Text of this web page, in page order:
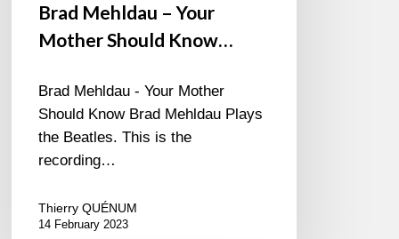
Brad Mehldau – Your
Mother Should Know…
Brad Mehldau - Your Mother
Should Know Brad Mehldau Plays
the Beatles. This is the
recording…
Thierry QUÉNUM
14 February 2023